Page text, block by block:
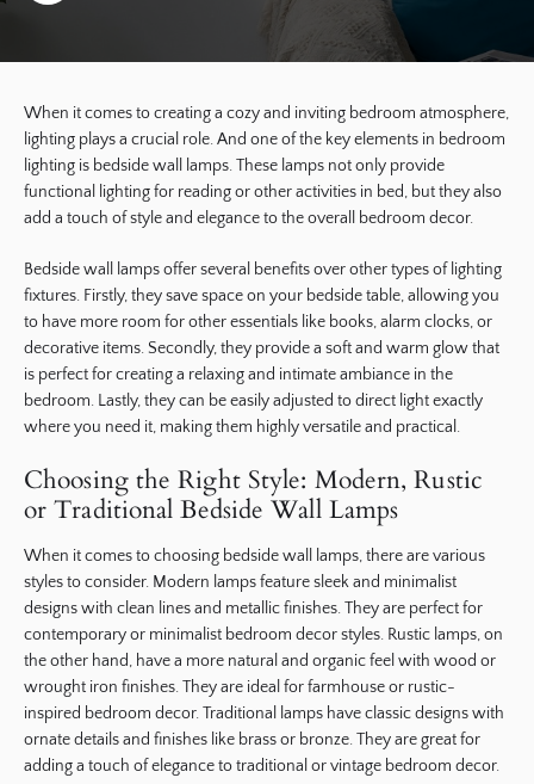
When it comes to creating a cozy and inviting bedroom atmosphere,
lighting plays a crucial role. And one of the key elements in bedroom
lighting is bedside wall lamps. These lamps not only provide
functional lighting for reading or other activities in bed, but they also
add a touch of style and elegance to the overall bedroom decor.
Bedside wall lamps offer several benefits over other types of lighting
fixtures. Firstly, they save space on your bedside table, allowing you
to have more room for other essentials like books, alarm clocks, or
decorative items. Secondly, they provide a soft and warm glow that
is perfect for creating a relaxing and intimate ambiance in the
bedroom. Lastly, they can be easily adjusted to direct light exactly
where you need it, making them highly versatile and practical.
Choosing the Right Style: Modern, Rustic
or Traditional Bedside Wall Lamps
When it comes to choosing bedside wall lamps, there are various
styles to consider. Modern lamps feature sleek and minimalist
designs with clean lines and metallic finishes. They are perfect for
contemporary or minimalist bedroom decor styles. Rustic lamps, on
the other hand, have a more natural and organic feel with wood or
wrought iron finishes. They are ideal for farmhouse or rustic-
inspired bedroom decor. Traditional lamps have classic designs with
ornate details and finishes like brass or bronze. They are great for
adding a touch of elegance to traditional or vintage bedroom decor.